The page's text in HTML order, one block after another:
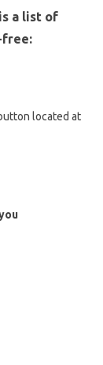
a list of
free:
located at